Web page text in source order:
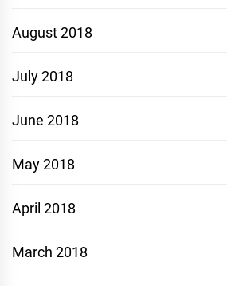
August 2018
July 2018
June 2018
May 2018
April 2018
March 2018